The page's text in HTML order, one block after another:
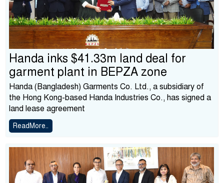
Handa inks $41.33m land deal for
garment plant in BEPZA zone
Handa (Bangladesh) Garments Co. Ltd., a subsidiary of
the Hong Kong-based Handa Industries Co., has signed a
land lease agreement
ReadMore..